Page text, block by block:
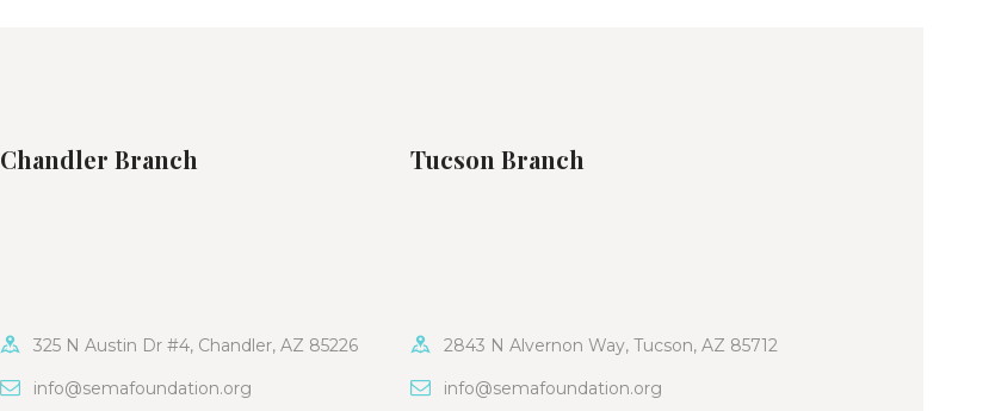
Chandler Branch
325 N Austin Dr #4, Chandler, AZ 85226
info@semafoundation.org
Tucson Branch
2843 N Alvernon Way, Tucson, AZ 85712
info@semafoundation.org